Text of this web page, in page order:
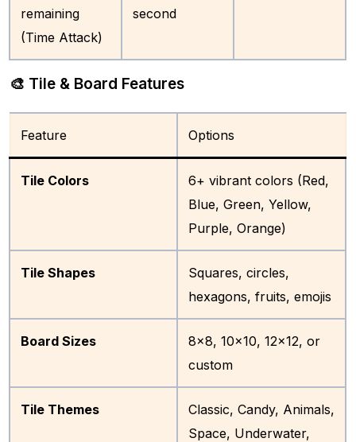
remaining
(Time Attack)
second
🎨 Tile & Board Features
Feature Options
Tile Colors
6+ vibrant colors (Red,
Blue, Green, Yellow,
Purple, Orange)
Tile Shapes
Squares, circles,
hexagons, fruits, emojis
Board Sizes
8×8, 10×10, 12×12, or
custom
Tile Themes
Classic, Candy, Animals,
Space, Underwater,